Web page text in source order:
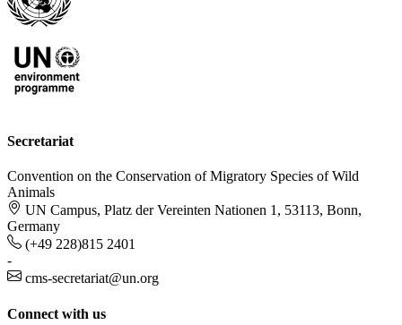
Secretariat
Convention on the Conservation of Migratory Species of Wild
Animals
UN Campus, Platz der Vereinten Nationen 1, 53113, Bonn,
Germany
(+49 228)815 2401
-
cms-secretariat@un.org
Connect with us